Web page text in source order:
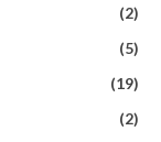
(2)
(5)
(19)
(2)